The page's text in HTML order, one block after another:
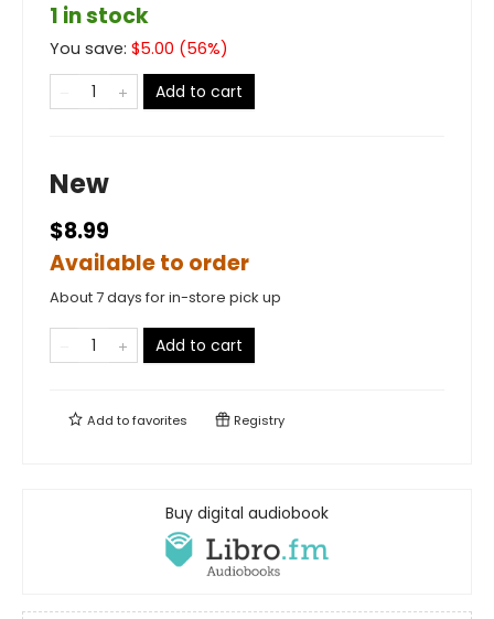
1 in stock
You save: $5.00 (56%)
Add to cart
New
$8.99
Available to order
About 7 days for in-store pick up
Add to cart
Add tofavorites Registry
Buy digital audiobook